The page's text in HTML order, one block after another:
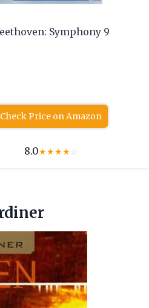
Symphony 9
Check Price on Amazon
8.0★★★★☆